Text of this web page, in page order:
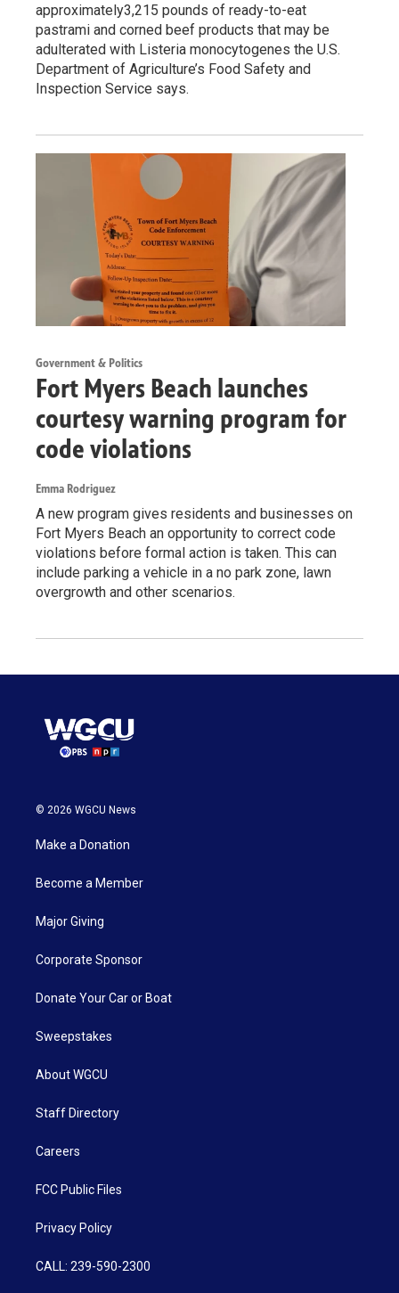
approximately3,215 pounds of ready-to-eat
pastrami and corned beef products that may be
adulterated with Listeria monocytogenes the U.S.
Department of Agriculture’s Food Safety and
Inspection Service says.
Government & Politics
Fort Myers Beach launches
courtesy warning program for
code violations
Emma Rodriguez
A new program gives residents and businesses on
Fort Myers Beach an opportunity to correct code
violations before formal action is taken. This can
include parking a vehicle in a no park zone, lawn
overgrowth and other scenarios.
© 2026 WGCU News
Make a Donation
Become a Member
Major Giving
Corporate Sponsor
Donate Your Car or Boat
Sweepstakes
About WGCU
Staff Directory
Careers
FCC Public Files
Privacy Policy
CALL: 239-590-2300